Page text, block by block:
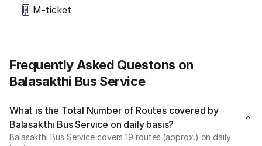
M-ticket
Frequently Asked Questons on
Balasakthi Bus Service
What is the Total Number of Routes covered by
Balasakthi Bus Service on daily basis?
Balasakthi Bus Service covers 19 routes (approx.) on daily